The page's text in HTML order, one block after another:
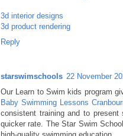
3d interior designs
3d product rendering
Reply
starswimschools 22 November
Our Learn to Swim kids program
Baby Swimming Lessons
consistent training and to
quicker rate. The Star Swim